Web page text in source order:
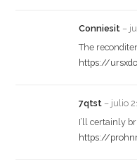
Conniesit –
The
https://
7qtst – julio
I’ll certainly
https://